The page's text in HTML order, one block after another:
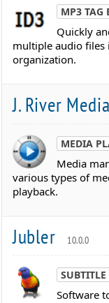
MP3 TAG
Quickly
multiple audio files
organization.
J. River
MEDIA
Media
various types of
playback.
Jubler 10.0.0
Software